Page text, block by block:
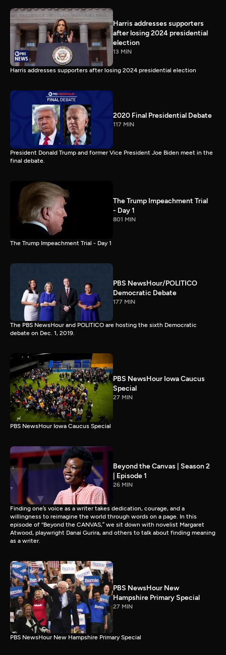
Harris addresses supporters
after losing 2024 presidential
election
13 MIN
Harris addresses supporters after losing 2024 presidential election
2020 Final Presidential Debate
117 MIN
President Donald Trump and former Vice President Joe Biden meet in the
final debate.
The Trump Impeachment Trial
- Day 1
801 MIN
The Trump Impeachment Trial - Day 1
PBS NewsHour/POLITICO
Democratic Debate
177 MIN
The PBS NewsHour and POLITICO are hosting the sixth Democratic
debate on Dec. 1, 2019.
PBS NewsHour Iowa Caucus
Special
27 MIN
PBS NewsHour Iowa Caucus Special
Beyond the Canvas | Season 2
| Episode 1
26 MIN
Finding one’s voice as a writer takes dedication, courage, and a
willingness to reimagine the world through words on a page. In this
episode of “Beyond the CANVAS,” we sit down with novelist Margaret
Atwood, playwright Danai Gurira, and others to talk about finding meaning
as a writer.
PBS NewsHour New
Hampshire Primary Special
27 MIN
PBS NewsHour New Hampshire Primary Special